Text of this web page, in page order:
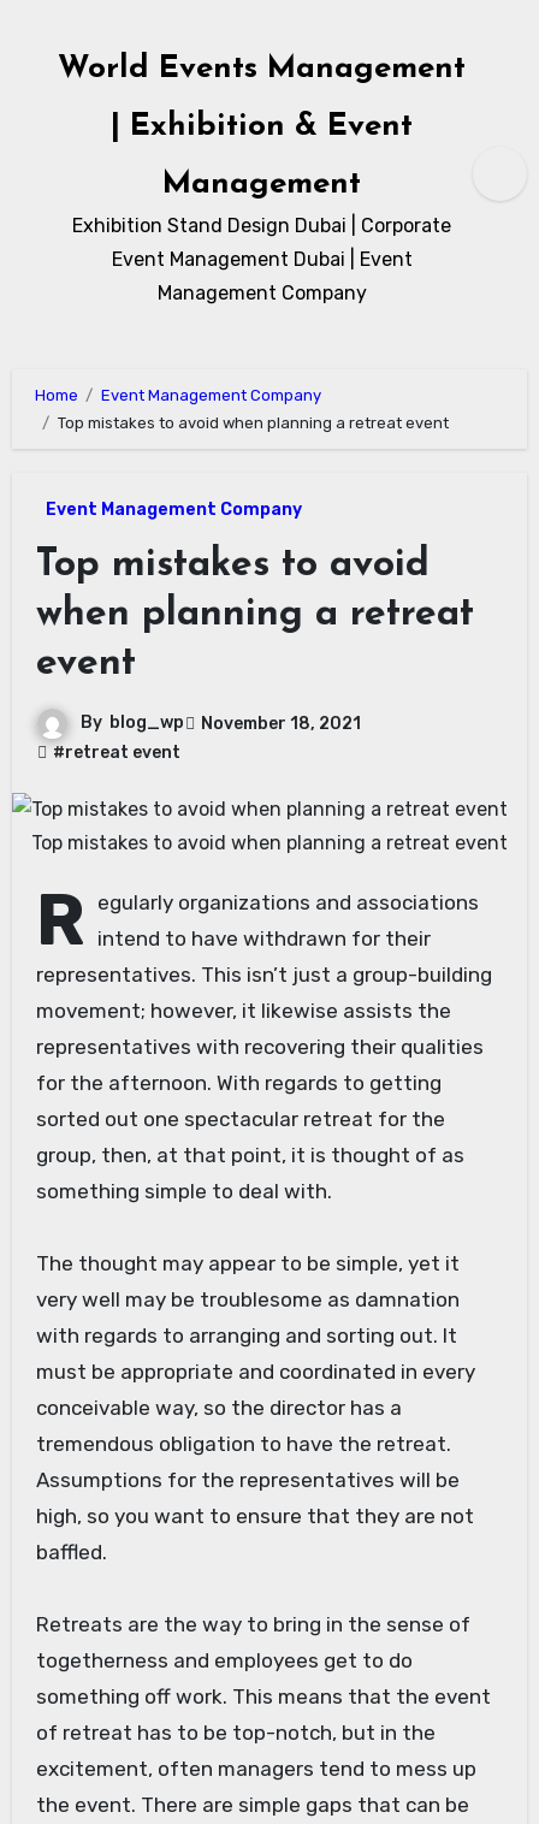
contentWorld Events Management
| Exhibition & Event
Management
Exhibition Stand Design Dubai | Corporate
Event Management Dubai | Event
Management Company
Home
Event Management Company
Top mistakes to avoid when planning a retreat event
Event Management Company
Top mistakes to avoid
when planning a retreat
event
By blog_wp
November 18, 2021
#retreat event
Top mistakes to avoid when planning a retreat event
R
egularly organizations and associations
intend to have withdrawn for their
representatives. This isn’t just a group-building
movement; however, it likewise assists the
representatives with recovering their qualities
for the afternoon. With regards to getting
sorted out one spectacular retreat for the
group, then, at that point, it is thought of as
something simple to deal with.
The thought may appear to be simple, yet it
very well may be troublesome as damnation
with regards to arranging and sorting out. It
must be appropriate and coordinated in every
conceivable way, so the director has a
tremendous obligation to have the retreat.
Assumptions for the representatives will be
high, so you want to ensure that they are not
baffled.
Retreats are the way to bring in the sense of
togetherness and employees get to do
something off work. This means that the event
of retreat has to be top-notch, but in the
excitement, often managers tend to mess up
the event. There are simple gaps that can be